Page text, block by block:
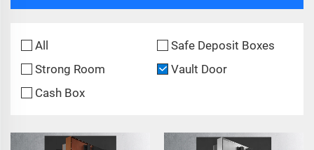
All
Safe Deposit Boxes
Strong Room
Vault Door
Cash Box